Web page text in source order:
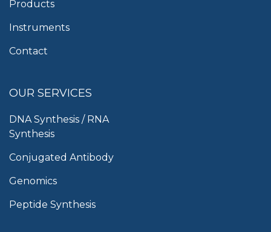
Products
Instruments
Contact
OUR SERVICES
DNA Synthesis / RNA
Synthesis
Conjugated Antibody
Genomics
Peptide Synthesis